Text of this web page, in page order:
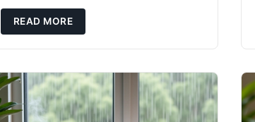
trip faster than a limping Labrador.
READ MORE